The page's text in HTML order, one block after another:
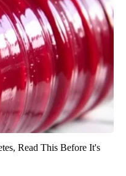
Read This Before It's